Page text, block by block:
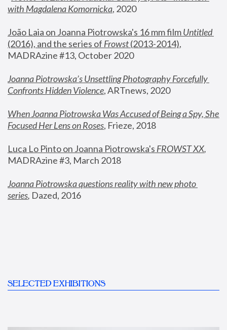
with Magdalena Komornicka, 2020
João Laia on Joanna Piotrowska's 16 mm film
Untitled
(2016), and the series of Frowst (2013-2014),
MADRAzine #13, October 2020
Joanna Piotrowska’s Unsettling Photography Forcefully
Confronts Hidden Violence, ARTnews, 2020
When Joanna Piotrowska Was Accused of Being a Spy, She
Focused Her Lens on Roses, Frieze, 2018
Luca Lo Pinto on Joanna Piotrowska's FROWST XX
MADRAzine #3, March 2018
Joanna Piotrowska questions reality with new photo
series, Dazed, 2016
SELECTED EXHIBITIONS